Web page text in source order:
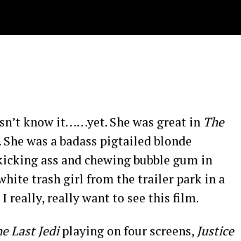
know it……yet. She was great in The
was a badass pigtailed blonde
ass and chewing bubble gum in
trash girl from the trailer park in a
really, really want to see this film.
Last Jediplaying on four screens, Justice